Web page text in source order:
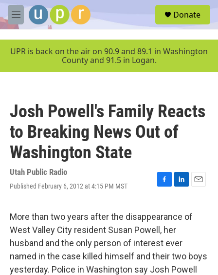
Skip to main content
M
e
u
Donate
UPR is back on the air on 90.9 and 89.1 in Washington
County and 91.5 in Logan.
Josh Powell's Family Reacts
to Breaking News Out of
Washington State
Utah Public Radio
Published February 6, 2012 at 4:15 PM MST
F
e
b
o
o
k
L
k
e
d
I
n
E
i
More than two years after the disappearance of
West Valley City resident Susan Powell, her
husband and the only person of interest ever
named in the case killed himself and their two boys
yesterday. Police in Washington say Josh Powell